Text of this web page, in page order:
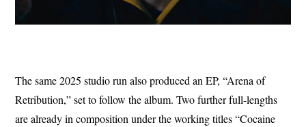
The same 2025 studio run also produced an EP, “Arena of
Retribution,” set to follow the album. Two further full-lengths
are already in composition under the working titles “Cocaine